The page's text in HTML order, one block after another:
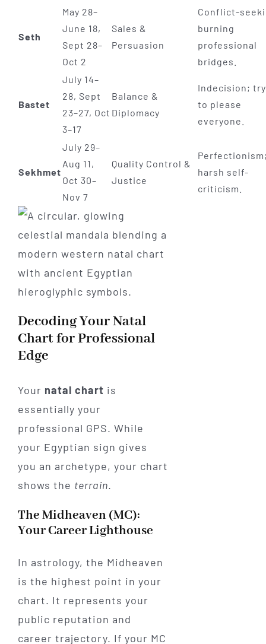
Seth
May 28–
June 18,
Sept 28–
Oct 2
Sales &
Persuasion
Conflict-
burning
professional
bridges.
Bastet
July 14–
28, Sept
23–27, Oct
3–17
Balance &
Diplomacy
Indecision;
to please
everyone.
Sekhmet
July 29–
Aug 11,
Oct 30–
Nov 7
Quality Control &
Justice
harsh self-
criticism.
Decoding Your Natal
Chart for Professional
Edge
Your natal chart is
essentially your
professional GPS. While
your Egyptian sign gives
you an archetype, your chart
shows the terrain.
The Midheaven (MC):
Your Career Lighthouse
In astrology, the Midheaven
is the highest point in your
chart. It represents your
public reputation and
career trajectory. If your MC